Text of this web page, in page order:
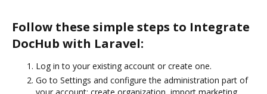
Follow these simple steps to Integrate
DocHub with Laravel:
Log in to your existing account or create one.
Go to Settings and configure the administration part of
your account: create organization, import marketing